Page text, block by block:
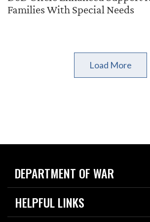
Families With Special Needs
Load More
DEPARTMENT OF WAR
Home
News
HELPFUL LINKS
Live Events